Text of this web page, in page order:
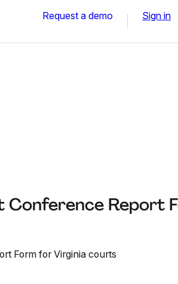
Request a demo Sign in
Conference Report
Form for Virginia courts